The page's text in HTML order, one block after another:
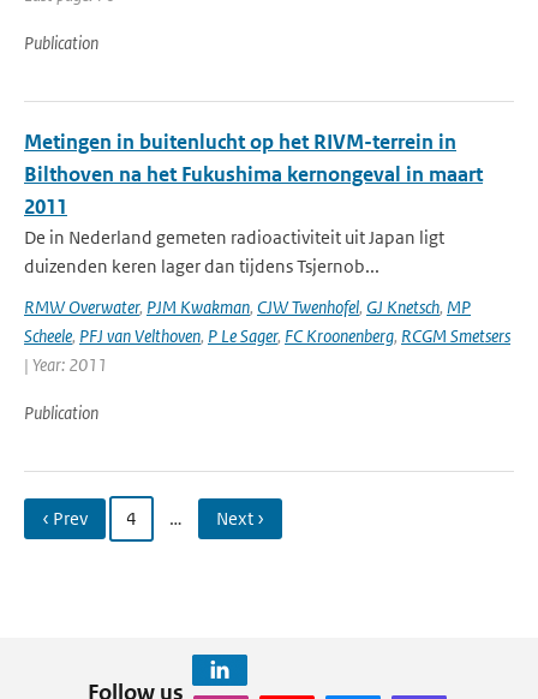
Publication
Metingen in buitenlucht op het RIVM-terrein in
Bilthoven na het Fukushima kernongeval in maart
2011
De in Nederland gemeten radioactiviteit uit Japan ligt
duizenden keren lager dan tijdens Tsjernob...
RMW Overwater, PJM Kwakman, CJW Twenhofel, GJ Knetsch, MP
Scheele, PFJ van Velthoven, P Le Sager, FC Kroonenberg, RCGM Smetsers
| Year: 2011
Publication
‹ Prev 4 … Next ›
Follow us